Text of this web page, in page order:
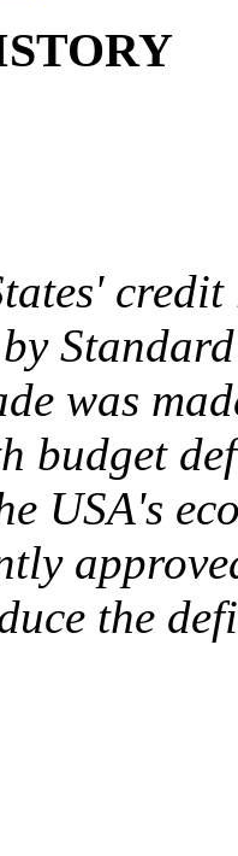
was
budget
USA's
the